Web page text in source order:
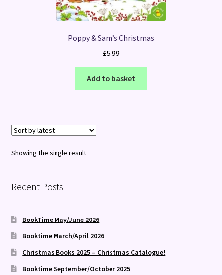
Poppy & Sam’s Christmas
£5.99
Add to basket
Showing the single result
Recent Posts
BookTime May/June 2026
Booktime March/April 2026
Christmas Books 2025 – Christmas Catalogue!
Booktime September/October 2025